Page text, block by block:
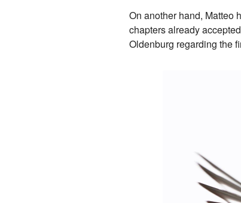
On another hand, Matteo
chapters already
Oldenburg regarding the